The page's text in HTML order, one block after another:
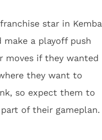
star in Kemba
a playoff push
moves if they wanted
they want to
so expect them to
of their gameplan.